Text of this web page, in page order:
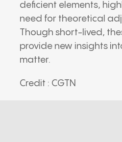
deficient elements,
need for theoretical
Though short-lived,
provide new insights
matter.
Credit : CGTN